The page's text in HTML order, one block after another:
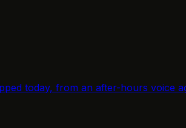
today, from an after-hours